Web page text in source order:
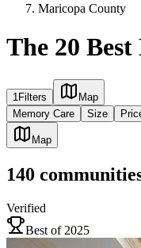
Maricopa County
The 20
1 Filters
Map
Memory Care
Size
Map
140
Verified
Best of 2025